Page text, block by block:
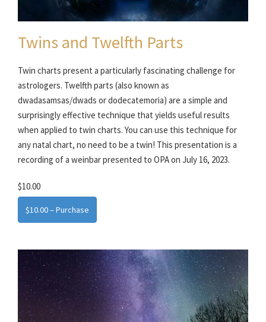
Twins and Twelfth Parts
Twin charts present a particularly fascinating challenge for
astrologers. Twelfth parts (also known as
dwadasamsas/dwads or dodecatemoria) are a simple and
surprisingly effective technique that yields useful results
when applied to twin charts. You can use this technique for
any natal chart, no need to be a twin! This presentation is a
recording of a weinbar presented to OPA on July 16, 2023.
$10.00
$10.00 – Purchase